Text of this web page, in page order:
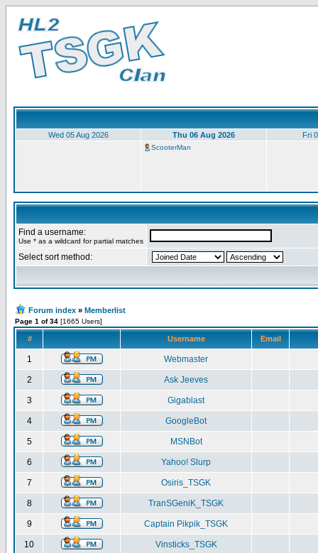
Wed 05 Aug 2026 Thu 06 Aug 2026 Fri
ScooterMan
Find a username:
Use * as a wildcard for partial matches
Select sort method:
Forum index » Memberlist
Page 1 of 34 [1665 Users]
# Username Email
1 Webmaster
2 Ask Jeeves
3 Gigablast
4 GoogleBot
5 MSNBot
6 Yahoo! Slurp
7 Osiris_TSGK
8 TranSGeniK_TSGK
9 Captain Pikpik_TSGK
10 Vinsticks_TSGK